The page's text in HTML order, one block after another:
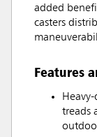
added
casters
Features
treads